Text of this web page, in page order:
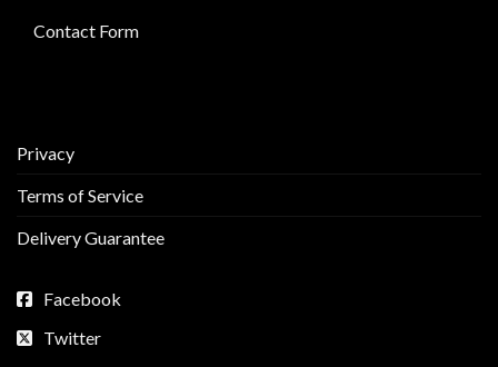
Contact Form
Privacy
Terms of Service
Delivery Guarantee
Facebook
Twitter